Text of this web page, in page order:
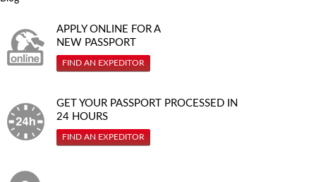
APPLY ONLINE FOR A
NEW PASSPORT
FIND AN EXPEDITOR
GET YOUR PASSPORT PROCESSED IN
24 HOURS
FIND AN EXPEDITOR